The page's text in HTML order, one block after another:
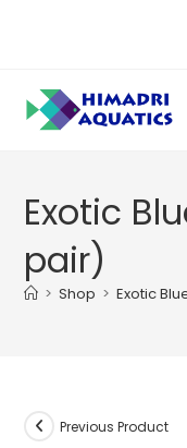
Exotic
pair)
> Shop > Exotic
Previous Product